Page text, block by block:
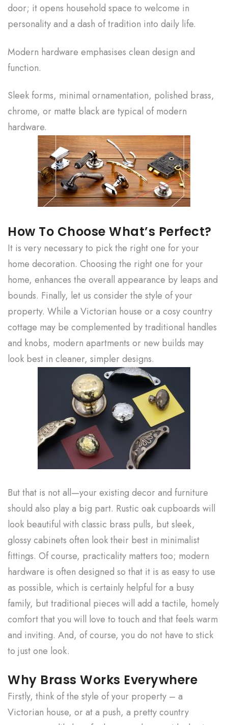
door; it opens household space to welcome in
personality and a dash of tradition into daily life.
Modern hardware emphasises clean design and
function.
Sleek forms, minimal ornamentation, polished brass,
chrome, or matte black are typical of modern
hardware.
How To Choose What’s Perfect?
It is very necessary to pick the right one for your
home decoration. Choosing the right one for your
home, enhances the overall appearance by leaps and
bounds. Finally, let us consider the style of your
property. While a Victorian house or a cosy country
cottage may be complemented by traditional handles
and knobs, modern apartments or new builds may
look best in cleaner, simpler designs.
But that is not all—your existing decor and furniture
should also play a big part. Rustic oak cupboards will
look beautiful with classic brass pulls, but sleek,
glossy cabinets often look their best in minimalist
fittings. Of course, practicality matters too; modern
hardware is often designed so that it is as easy to use
as possible, which is certainly helpful for a busy
family, but traditional pieces will add a tactile, homely
comfort that you will love to touch and that feels warm
and inviting. And, of course, you do not have to stick
to just one look.
Why Brass Works Everywhere
Firstly, think of the style of your property – a
Victorian house, or at a push, a pretty country